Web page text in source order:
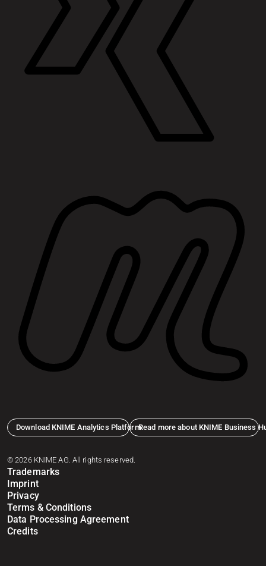
Download KNIME Analytics PlatformRead more about KNIME Business
© 2026 KNIME AG. All rights reserved.
Trademarks
Imprint
Privacy
Terms & Conditions
Data Processing Agreement
Credits